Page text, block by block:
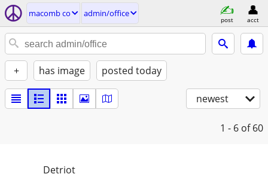
macomb co admin/office
post acct
+ has image posted today
newest
1 - 6 of 60
Detriot